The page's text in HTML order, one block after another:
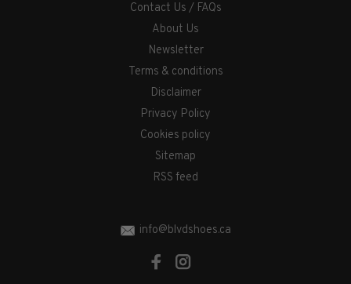
Contact Us / FAQs
About Us
Newsletter
Terms & conditions
Disclaimer
Privacy Policy
Cookies policy
Sitemap
RSS feed
info@blvdshoes.ca